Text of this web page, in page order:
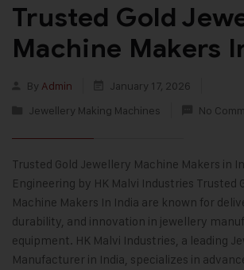
Trusted Gold
Machine Makers
By Admin
January 17, 2026
Jewellery Making Machines
No
Trusted Gold Jewellery Machine Makers in
Engineering by HK Malvi Industries Trusted
Machine Makers In India are known for
durability, and innovation in jewellery
equipment. HK Malvi Industries, a leading
Manufacturer in India, specializes in